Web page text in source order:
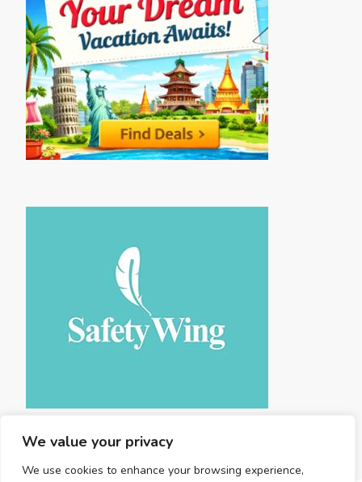
We value your privacy
We use cookies to enhance your browsing experience,